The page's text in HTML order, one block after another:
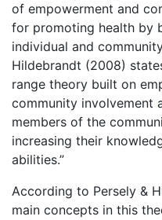
of empowerment and
for promoting health by
individual and
Hildebrandt (2008)
range theory built on
community involvement
members of the
increasing their
abilities.”
According to Persely &
main concepts in this